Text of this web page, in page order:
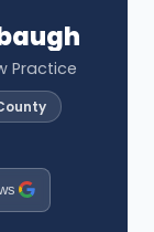
Practice